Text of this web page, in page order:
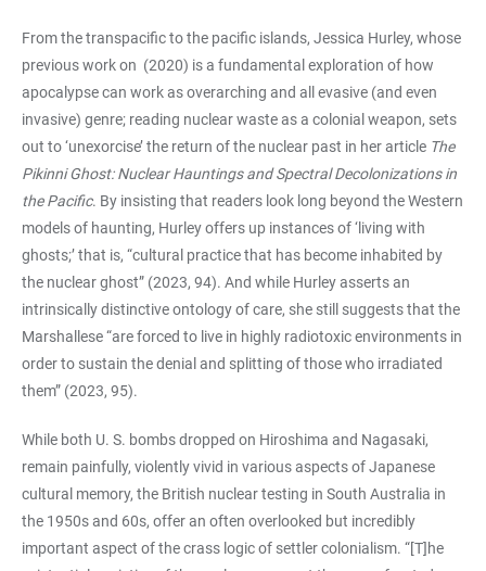
From the transpacific to the pacific islands, Jessica Hurley, whose
previous work on (2020) is a fundamental exploration of how
apocalypse can work as overarching and all evasive (and even
invasive) genre; reading nuclear waste as a colonial weapon, sets
out to ‘unexorcise’ the return of the nuclear past in her article The
Pikinni Ghost: Nuclear Hauntings and Spectral Decolonizations in
the Pacific. By insisting that readers look long beyond the Western
models of haunting, Hurley offers up instances of ‘living with
ghosts;’ that is, “cultural practice that has become inhabited by
the nuclear ghost” (2023, 94). And while Hurley asserts an
intrinsically distinctive ontology of care, she still suggests that the
Marshallese “are forced to live in highly radiotoxic environments in
order to sustain the denial and splitting of those who irradiated
them” (2023, 95).
While both U. S. bombs dropped on Hiroshima and Nagasaki,
remain painfully, violently vivid in various aspects of Japanese
cultural memory, the British nuclear testing in South Australia in
the 1950s and 60s, offer an often overlooked but incredibly
important aspect of the crass logic of settler colonialism. “[T]he